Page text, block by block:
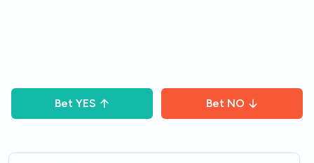
Bet YES Bet NO